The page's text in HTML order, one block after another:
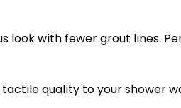
look with fewer grout lines.
quality to your shower